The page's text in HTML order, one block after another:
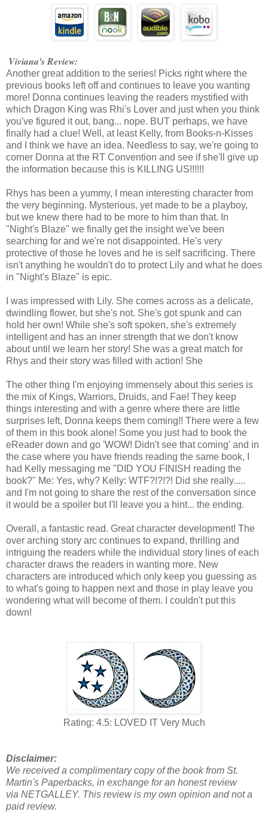
Viviana's Review:
Another great addition to the series! Picks right where the
previous books left off and continues to leave you wanting
more! Donna continues leaving the readers mystified with
which Dragon King was Rhi's Lover and just when you think
you've figured it out, bang... nope. BUT perhaps, we have
finally had a clue! Well, at least Kelly, from Books-n-Kisses
and I think we have an idea. Needless to say, we're going to
corner Donna at the RT Convention and see if she'll give up
the information because this is KILLING US!!!!!!
Rhys has been a yummy, I mean interesting character from
the very beginning. Mysterious, yet made to be a playboy,
but we knew there had to be more to him than that. In
"Night's Blaze" we finally get the insight we've been
searching for and we're not disappointed. He's very
protective of those he loves and he is self sacrificing. There
isn't anything he wouldn't do to protect Lily and what he does
in "Night's Blaze" is epic.
I was impressed with Lily. She comes across as a delicate,
dwindling flower, but she's not. She's got spunk and can
hold her own! While she's soft spoken, she's extremely
intelligent and has an inner strength that we don't know
about until we learn her story! She was a great match for
Rhys and their story was filled with action! She
The other thing I'm enjoying immensely about this series is
the mix of Kings, Warriors, Druids, and Fae! They keep
things interesting and with a genre where there are little
surprises left, Donna keeps them coming!! There were a few
of them in this book alone! Some you just had to book the
eReader down and go 'WOW! Didn't see that coming' and in
the case where you have friends reading the same book, I
had Kelly messaging me "DID YOU FINISH reading the
book?" Me: Yes, why? Kelly: WTF?!?!?! Did she really.....
and I'm not going to share the rest of the conversation since
it would be a spoiler but I'll leave you a hint... the ending.
Overall, a fantastic read. Great character development! The
over arching story arc continues to expand, thrilling and
intriguing the readers while the individual story lines of each
character draws the readers in wanting more. New
characters are introduced which only keep you guessing as
to what's going to happen next and those in play leave you
wondering what will become of them. I couldn't put this
down!
Rating: 4.5: LOVED IT Very Much
Disclaimer:
We received a complimentary copy of the book from St.
Martin's Paperbacks, in exchange for an honest review
via NETGALLEY. This review is my own opinion and not a
paid review.